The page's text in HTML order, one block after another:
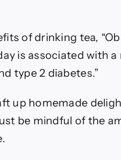
of drinking tea,
is associated with
type 2 diabetes.”
up homemade
be mindful of the